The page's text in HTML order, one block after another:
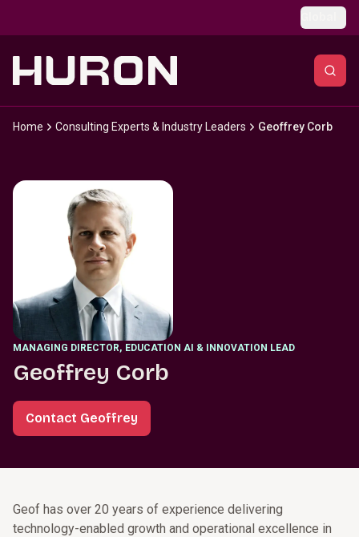
Home Consulting Experts & Industry Leaders Geoffrey Corb
MANAGING DIRECTOR, EDUCATION AI & INNOVATION LEAD
Geoffrey Corb
Contact Geoffrey
Geof has over 20 years of experience delivering
technology-enabled growth and operational excellence in